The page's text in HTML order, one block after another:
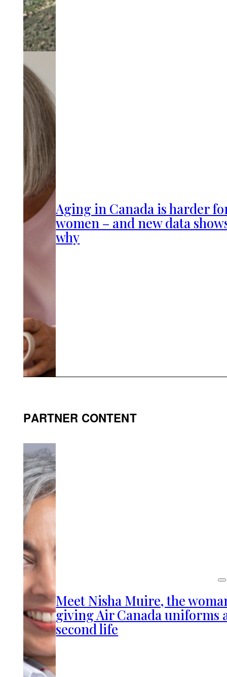
Aging in Canada is harder
women – and new data
why
PARTNER CONTENT
Meet Nisha Muire, the
giving Air Canada uniforms
second life